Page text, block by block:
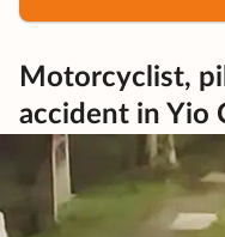
Motorcyclist,
accident in Yio